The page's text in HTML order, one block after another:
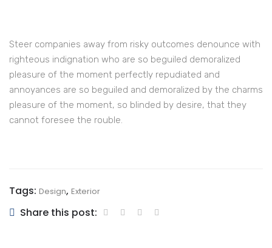
Steer companies away from risky outcomes denounce with
righteous indignation who are so beguiled demoralized
pleasure of the moment perfectly repudiated and
annoyances are so beguiled and demoralized by the charms
pleasure of the moment, so blinded by desire, that they
cannot foresee the rouble.
Tags: Design, Exterior
Share this post: